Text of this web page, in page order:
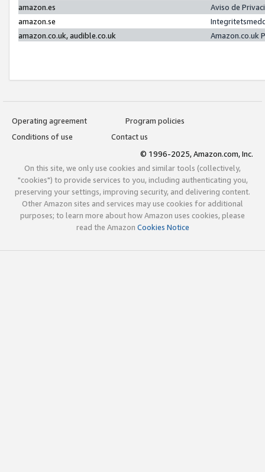
amazon.es
Aviso de
amazon.se
amazon.co.uk, audible.co.uk
Amazon.co.uk
Operating agreement
Program policies
Conditions of use
Contact us
© 1996-2025, Amazon.com, Inc.
On this site, we only use cookies and similar tools (collectively,
"cookies") to provide services to you, including authenticating you,
preserving your settings, improving security, and delivering content.
Other Amazon sites and services may use cookies for additional
purposes; to learn more about how Amazon uses cookies, please
read the Amazon Cookies Notice